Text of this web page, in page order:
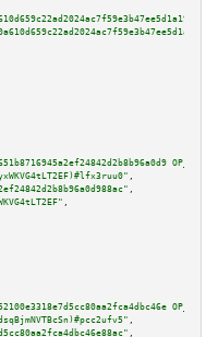
,
,
,
,
,